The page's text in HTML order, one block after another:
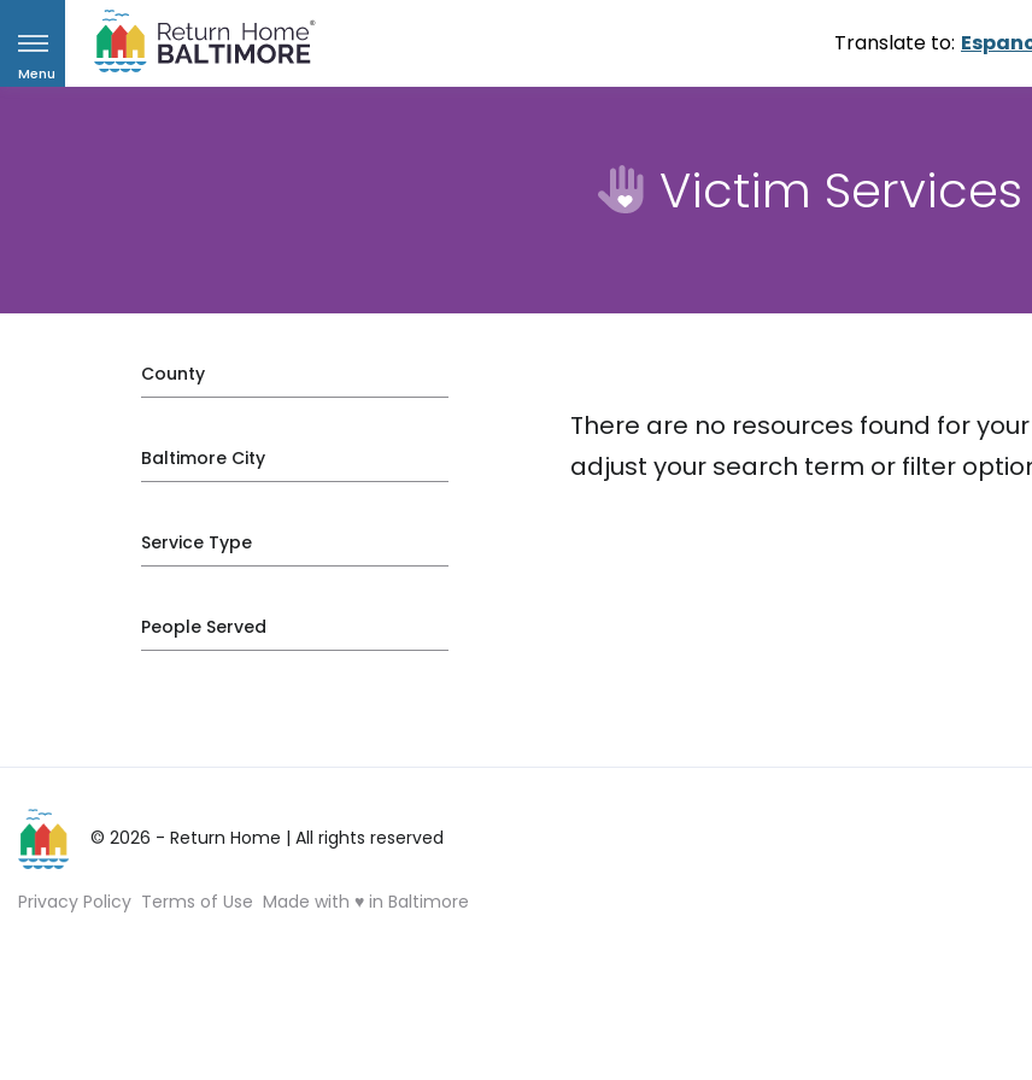
Menu
Translate to:
Victim Services
County
Baltimore City
Service Type
People Served
There are no resources found for
adjust your search term or filter
© 2026 - Return Home | All rights reserved
Privacy Policy Terms of Use Made with ♥ in Baltimore